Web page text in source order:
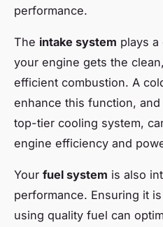
performance.
The intake system plays
your engine gets the
efficient combustion. A
enhance this function,
top-tier cooling system,
engine efficiency and
Your fuel system is also
performance. Ensuring it
using quality fuel can